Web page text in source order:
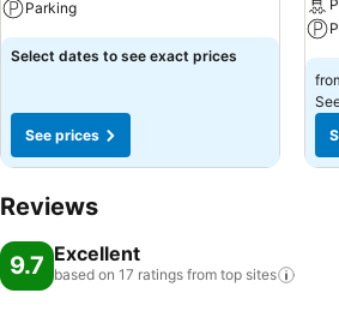
Parking
Select dates to see exact prices
See prices
Reviews
9.7 Excellent
based on 17 ratings from top sites